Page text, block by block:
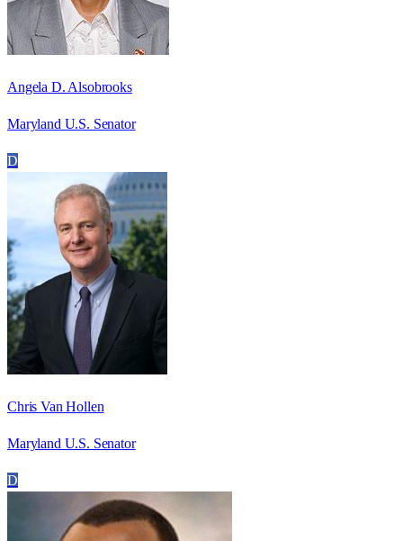
Angela D. Alsobrooks
Maryland U.S. Senator
D
Chris Van Hollen
Maryland U.S. Senator
D